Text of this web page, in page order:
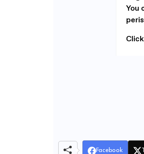
Facebook